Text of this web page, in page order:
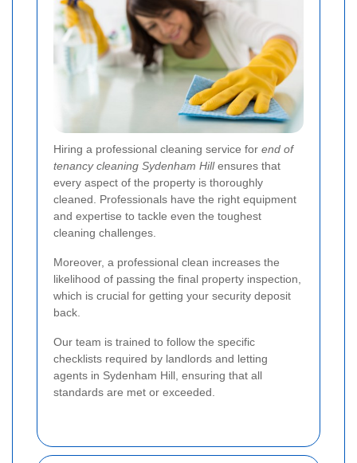
Hiring a professional cleaning service for end of
tenancy cleaning Sydenham Hillensures that
every aspect of the property is thoroughly
cleaned. Professionals have the right equipment
and expertise to tackle even the toughest
cleaning challenges.
Moreover, a professional clean increases the
likelihood of passing the final property inspection,
which is crucial for getting your security deposit
back.
Our team is trained to follow the specific
checklists required by landlords and letting
agents in Sydenham Hill, ensuring that all
standards are met or exceeded.